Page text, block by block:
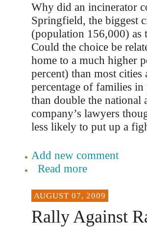
Why did an incinerator
Springfield, the biggest
(population 156,000) as
Could the choice be
home to a much higher
percent) than most
percentage of families
than double the national
company’s lawyers
less likely to put up a
Add new comment
Read more
AUGUST 07, 2009
Rally Against